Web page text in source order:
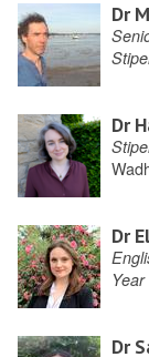
Dr
Dr
Dr
Year
Dr